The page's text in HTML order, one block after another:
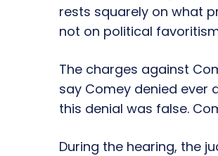
rests squarely on what
not on political
The charges against
say Comey denied ever
this denial was false.
During the hearing, the